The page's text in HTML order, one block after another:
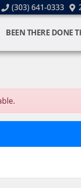
(303) 641-0333
BEEN THERE DONE